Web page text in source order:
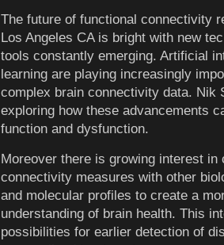
The future of functional connectivity
Los Angeles CA is bright with new
tools constantly emerging. Artificial
learning are playing increasingly
complex brain connectivity data. Nik
exploring how these advancements
function and dysfunction.
Moreover there is growing interest in
connectivity measures with other
and molecular profiles to create a
understanding of brain health. This
possibilities for earlier detection of